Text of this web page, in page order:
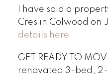
I have sold a
Cres in Colwood on
details here
GET READY TO
renovated 3-bed,